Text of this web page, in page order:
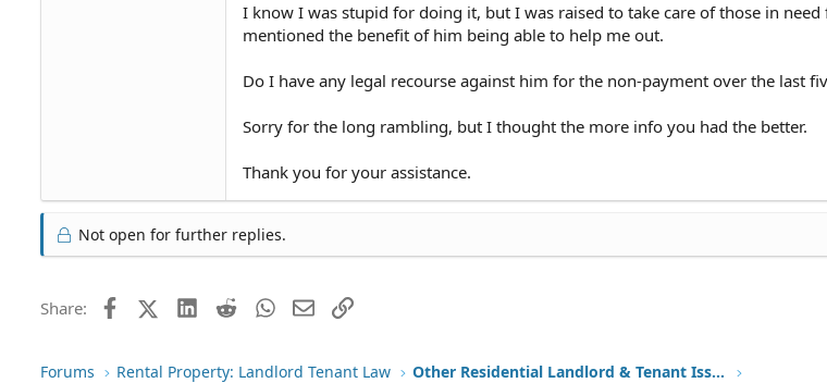
I know I was stupid for doing it, but I was raised to take care of those in
mentioned the benefit of him being able to help me out.
Do I have any legal recourse against him for the non-payment over the last
Sorry for the long rambling, but I thought the more info you had the better.
Thank you for your assistance.
Not open for further replies.
Share: FacebookX (Twitter)LinkedIn
RedditWhatsApp
EmailLink
Forums Rental Property: Landlord Tenant Law Other Residential Landlord & Tenant Issues